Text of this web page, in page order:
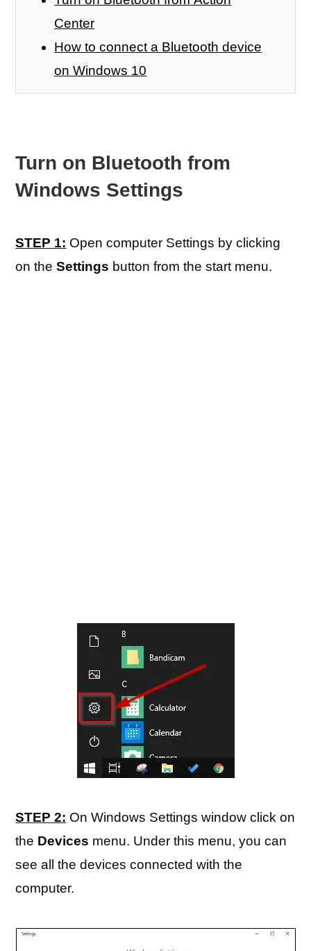
Center
How to connect a Bluetooth device
on Windows 10
Turn on Bluetooth from
Windows Settings
STEP 1: Open computer Settings by clicking
on theSettings button from the start menu.
STEP 2: On Windows Settings window click on
the Devices menu. Under this menu, you can
see all the devices connected with the
computer.